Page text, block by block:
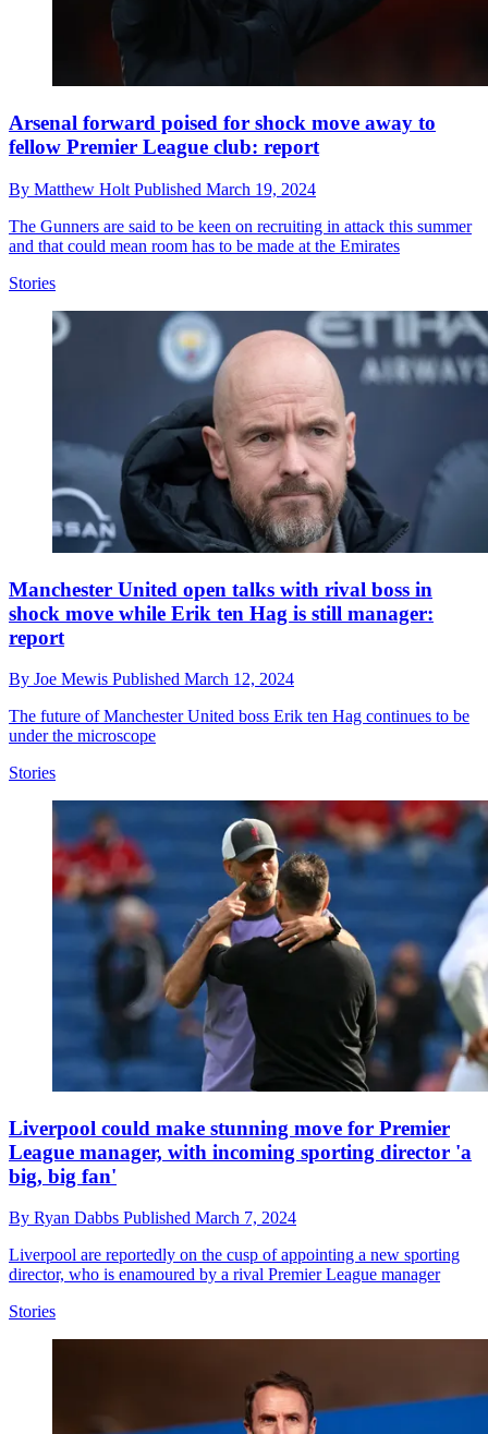
Arsenal forward poised for shock move away to
fellow Premier League club: report
By Matthew Holt Published March 19, 2024
The Gunners are said to be keen on recruiting in attack this summer
and that could mean room has to be made at the Emirates
Stories
Manchester United open talks with rival boss in
shock move while Erik ten Hag is still manager:
report
By Joe Mewis Published March 12, 2024
The future of Manchester United boss Erik ten Hag continues to be
under the microscope
Stories
Liverpool could make stunning move for Premier
League manager, with incoming sporting director 'a
big, big fan'
By Ryan Dabbs Published March 7, 2024
Liverpool are reportedly on the cusp of appointing a new sporting
director, who is enamoured by a rival Premier League manager
Stories